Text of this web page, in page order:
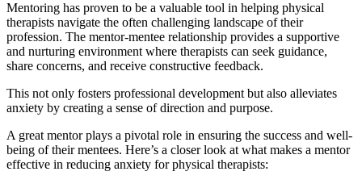
Mentoring has proven to be a valuable tool in helping physical
therapists navigate the often challenging landscape of their
profession. The mentor-mentee relationship provides a supportive
and nurturing environment where therapists can seek guidance,
share concerns, and receive constructive feedback.
This not only fosters professional development but also alleviates
anxiety by creating a sense of direction and purpose.
A great mentor plays a pivotal role in ensuring the success and well-
being of their mentees. Here’s a closer look at what makes a mentor
effective in reducing anxiety for physical therapists: